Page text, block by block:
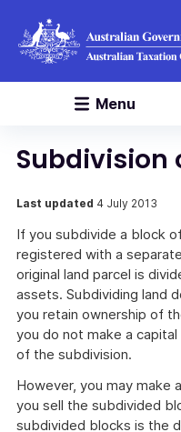
Menu
Subdivision
Last updated 4 July 2013
If you subdivide a block
registered with a
original land parcel is
assets. Subdividing land
you retain ownership of
you do not make a
of the subdivision.
However, you may make
you sell the subdivided
subdivided blocks is the